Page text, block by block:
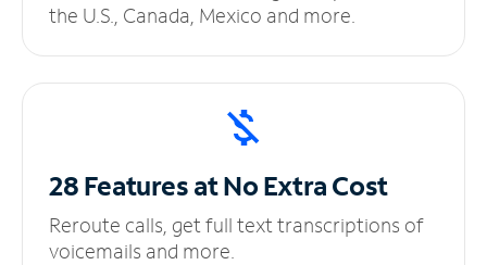
the U.S., Canada, Mexico and more.
28 Features at NoExtra Cost
Reroute calls, get full text transcriptions of
voicemails and more.